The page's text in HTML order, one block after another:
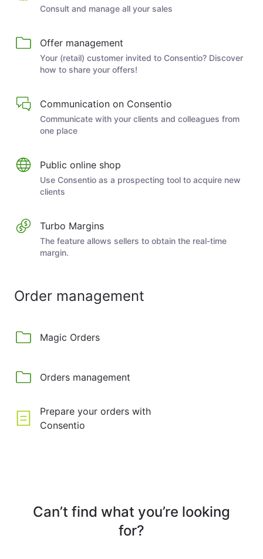
Consult and manage all your sales
Offer management
Your (retail) customer invited to Consentio? Discover
how to share your offers!
Communication on Consentio
Communicate with your clients and colleagues from
one place
Public online shop
Use Consentio as a prospecting tool to acquire new
clients
Turbo Margins
The feature allows sellers to obtain the real-time
margin.
Order management
Magic Orders
Orders management
Prepare your orders with
Consentio
Can’t find what you’re looking
for?